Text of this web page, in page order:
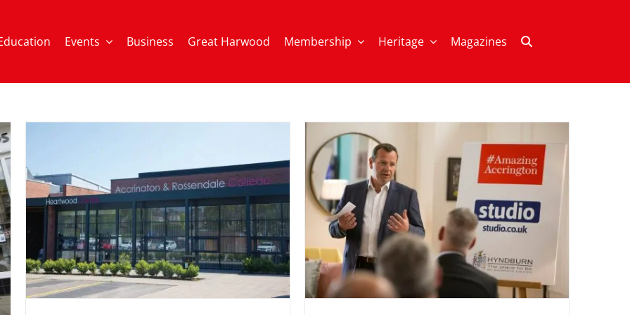
Events Business Great Harwood Membership Heritage Magazines